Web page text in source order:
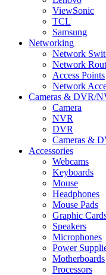
ViewSonic
TCL
Samsung
Networking
Network
Network
Access Points
Network
Cameras & DVR/
Camera
NVR
DVR
Cameras &
Accessories
Webcams
Keyboards
Mouse
Headphones
Mouse Pads
Graphic
Speakers
Microphones
Power
Motherboards
Processors